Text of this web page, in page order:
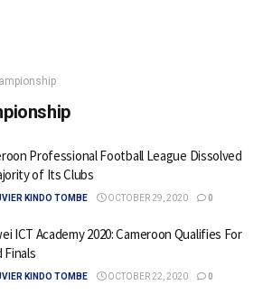
Professional Football League Dissolved
of Its Clubs
KINDO TOMBE OCTOBER 29, 2020 0
ICT Academy 2020: Cameroon Qualifies For
Finals
KINDO TOMBE OCTOBER 22, 2020 0